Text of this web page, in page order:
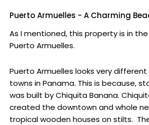
Puerto Armuelles - A Charming
As I mentioned, this property is in
Puerto Armuelles.
Puerto Armuelles looks very
towns in Panama. This is because,
was built by Chiquita Banana.
created the downtown and whole
tropical wooden houses on stilts.